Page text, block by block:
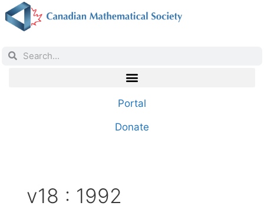
Portal
Donate
v18 : 1992